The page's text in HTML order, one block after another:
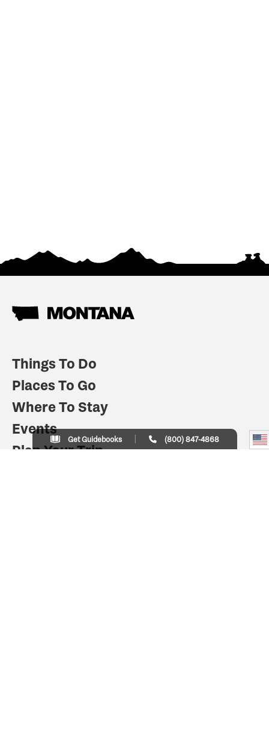
Things To Do
Places To Go
Where To Stay
Events
Plan Your Trip
Get Guidebooks (800) 847-4868